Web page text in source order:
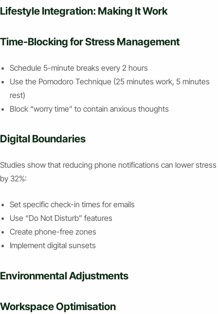
Lifestyle Integration: Making It Work
Time-Blocking for Stress Management
Schedule 5-minute breaks every 2 hours
Use the Pomodoro Technique (25 minutes work, 5 minutes
rest)
Block “worry time” to contain anxious thoughts
Digital Boundaries
Studies show that reducing phone notifications can lower stress
by 32%:
Set specific check-in times for emails
Use “Do Not Disturb” features
Create phone-free zones
Implement digital sunsets
Environmental Adjustments
Workspace Optimisation